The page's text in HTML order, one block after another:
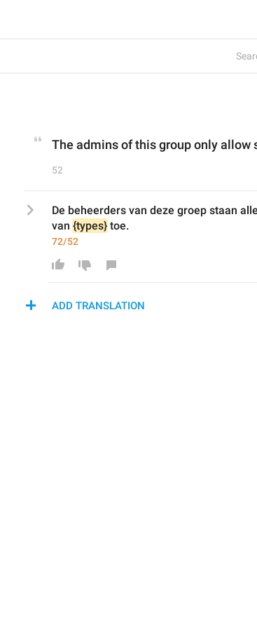
The admins of this group only allow
52
De beheerders van deze groep staan
van {types} toe.
72/52
ADD TRANSLATION